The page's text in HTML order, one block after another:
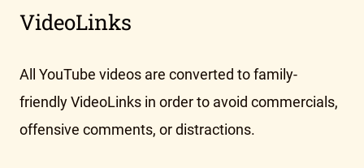
VideoLinks
All YouTube videos are converted to family-
friendly VideoLinks in order to avoid commercials,
offensive comments, or distractions.